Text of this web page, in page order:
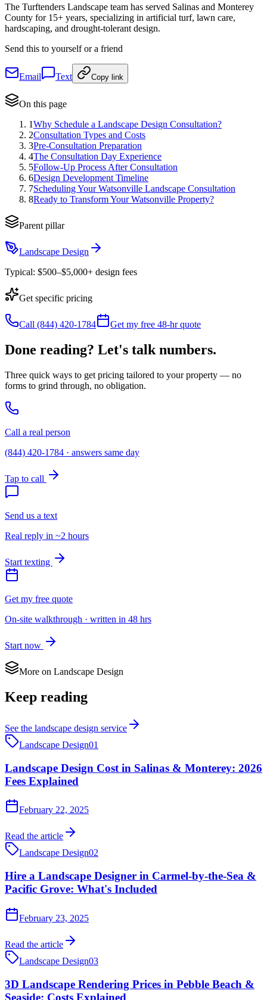
The Turftenders Landscape team has served Salinas and Monterey
County for 15+ years, specializing in artificial turf, lawn care,
hardscaping, and drought-tolerant design.
Send this to yourself or a friend
Email Text Copy link
On this page
1Why Schedule a Landscape Design Consultation?
2Consultation Types and Costs
3Pre-Consultation Preparation
4The Consultation Day Experience
5Follow-Up Process After Consultation
6Design Development Timeline
7Scheduling Your Watsonville Landscape Consultation
8Ready to Transform Your Watsonville Property?
Parent pillar
Landscape Design
Typical: $500–$5,000+ design fees
Get specific pricing
Call (844) 420-1784 Get my free 48-hr quote
Done reading? Let's talk numbers.
Three quick ways to get pricing tailored to your property — no
forms to grind through, no obligation.
Call a real person
(844) 420-1784 · answers same day
Tap to call
Send us a text
Real reply in ~2 hours
Start texting
Get my free quote
On-site walkthrough · written in 48 hrs
Start now
More on Landscape Design
Keep reading
See the landscape design service
Landscape Design01
Landscape Design Cost in Salinas & Monterey: 2026
Fees Explained
February 22, 2025
Read the article
Landscape Design02
Hire a Landscape Designer in Carmel-by-the-Sea &
Pacific Grove: What's Included
February 23, 2025
Read the article
Landscape Design03
3D Landscape Rendering Prices in Pebble Beach &
Seaside: Costs Explained